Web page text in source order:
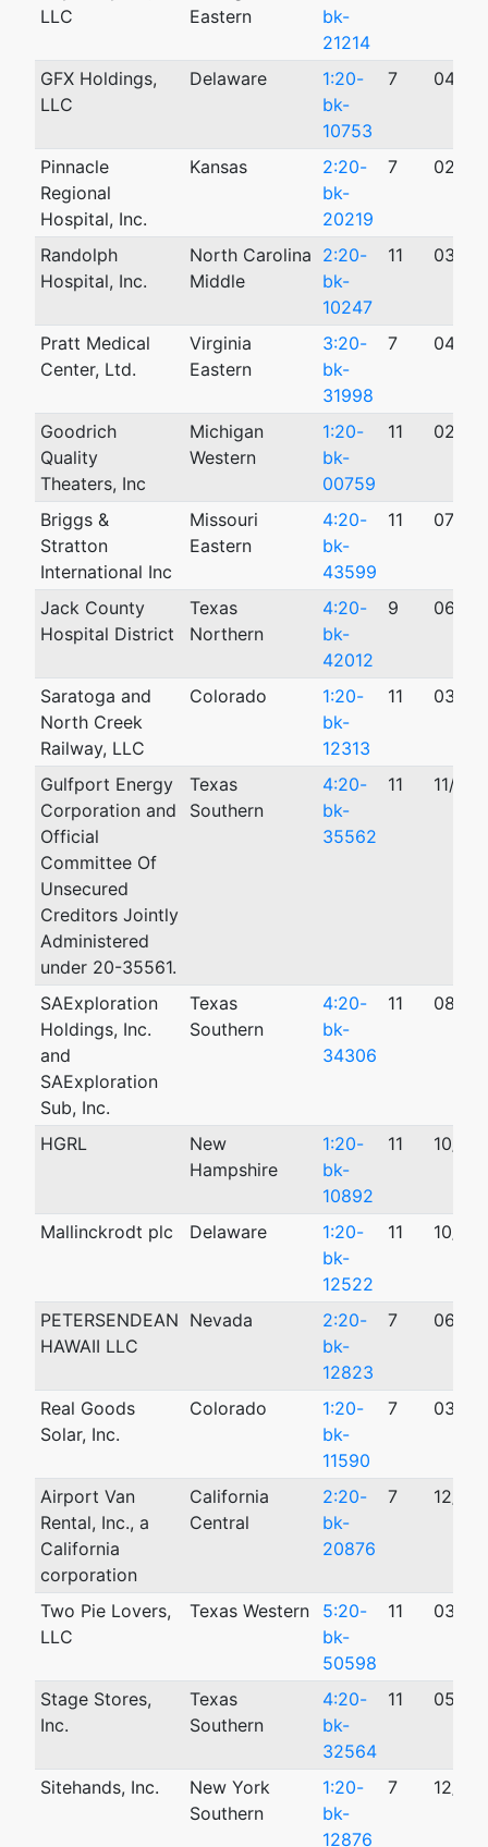
LLC
Eastern
bk-
21214
GFX Holdings,
LLC
Delaware
1:20-
bk-
10753
7 04/
Pinnacle
Regional
Hospital, Inc.
Kansas
2:20-
bk-
20219
7 02/
Randolph
Hospital, Inc.
North Carolina
Middle
2:20-
bk-
10247
11 03/
Pratt Medical
Center, Ltd.
Virginia
Eastern
3:20-
bk-
31998
7 04/
Goodrich
Quality
Theaters, Inc
Michigan
Western
1:20-
bk-
00759
11 02/
Briggs &
Stratton
International Inc
Missouri
Eastern
4:20-
bk-
43599
11 07/
Jack County
Hospital District
Texas
Northern
4:20-
bk-
42012
9 06/
Saratoga and
North Creek
Railway, LLC
Colorado
1:20-
bk-
12313
11 03/
Gulfport Energy
Corporation and
Official
Committee Of
Unsecured
Creditors Jointly
Administered
under 20-35561.
Texas
Southern
4:20-
bk-
35562
11 11/
SAExploration
Holdings, Inc.
and
SAExploration
Sub, Inc.
Texas
Southern
4:20-
bk-
34306
11 08/
HGRL
New
Hampshire
1:20-
bk-
10892
11 10/
Mallinckrodt plc Delaware
1:20-
bk-
12522
11 10/
PETERSENDEAN
HAWAII LLC
Nevada
2:20-
bk-
12823
7 06/
Real Goods
Solar, Inc.
Colorado
1:20-
bk-
11590
7 03/
Airport Van
Rental, Inc., a
California
corporation
California
Central
2:20-
bk-
20876
7 12/
Two Pie Lovers,
LLC
Texas Western
5:20-
bk-
50598
11 03/
Stage Stores,
Inc.
Texas
Southern
4:20-
bk-
32564
11 05/
Sitehands, Inc.
New York
Southern
1:20-
bk-
12876
7 12/